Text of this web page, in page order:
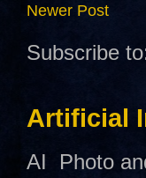
Newer Post
Subscribe
Artificial
AI Photo